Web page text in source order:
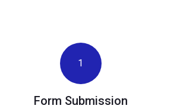
1
Form Submission